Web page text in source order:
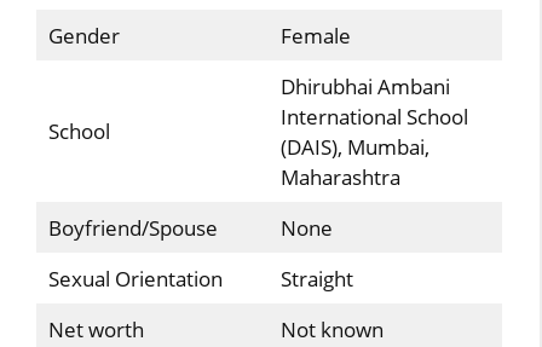
Gender
Female
School
Dhirubhai Ambani
International School
(DAIS), Mumbai,
Maharashtra
Boyfriend/Spouse
None
Sexual Orientation
Straight
Net worth
Not known